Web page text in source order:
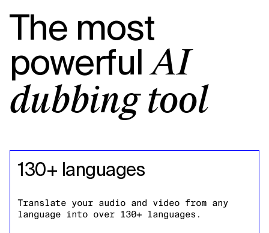
The most
powerful AI
dubbing tool
130+ languages
Translate your audio and video from any
language into over 130+ languages.